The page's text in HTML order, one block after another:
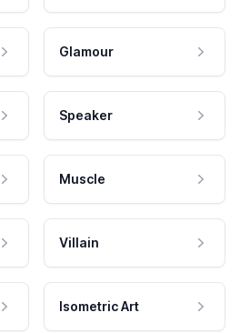
Glamour
Speaker
Muscle
Villain
Isometric Art